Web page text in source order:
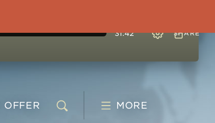
31:42 SHARE
OFFER MORE